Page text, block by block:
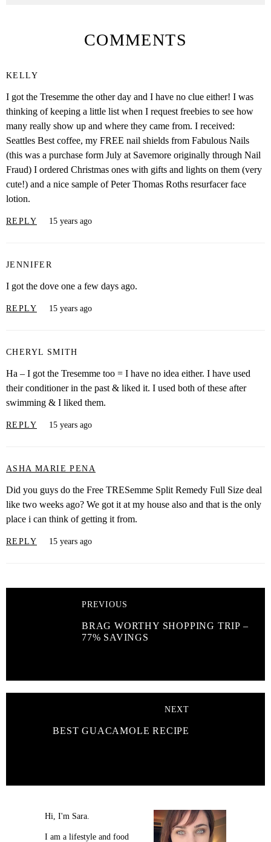
COMMENTS
KELLY
I got the Tresemme the other day and I have no clue either! I was
thinking of keeping a little list when I request freebies to see how
many really show up and where they came from. I received:
Seattles Best coffee, my FREE nail shields from Fabulous Nails
(this was a purchase form July at Savemore originally through Nail
Fraud) I ordered Christmas ones with gifts and lights on them (very
cute!) and a nice sample of Peter Thomas Roths resurfacer face
lotion.
REPLY 15 years ago
JENNIFER
I got the dove one a few days ago.
REPLY 15 years ago
CHERYL SMITH
Ha – I got the Tresemme too = I have no idea either. I have used
their conditioner in the past & liked it. I used both of these after
swimming & I liked them.
REPLY 15 years ago
ASHA MARIE PENA
Did you guys do the Free TRESemme Split Remedy Full Size deal
like two weeks ago? We got it at my house also and that is the only
place i can think of getting it from.
REPLY 15 years ago
PREVIOUS
BRAG WORTHY SHOPPING TRIP –
77% SAVINGS
NEXT
BEST GUACAMOLE RECIPE
Hi, I'm Sara.
I am a lifestyle and food